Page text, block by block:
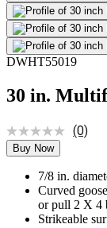
DWHT55019
30 in.
(0)
Buy Now
7/8 in.
Curved
or pull 2 X 4
Strikeable